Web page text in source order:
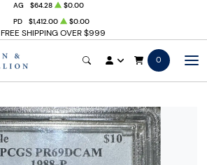
FREE SHIPPING OVER $999
AG $64.28
$0.00
PD $1,412.00 $0.00
0